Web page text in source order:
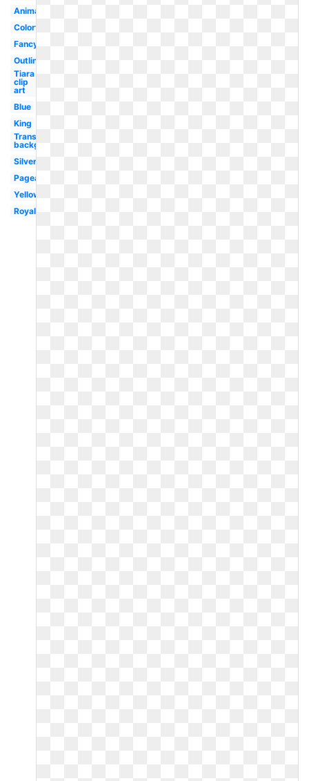
Animated
Colorful
Fancy
Outline
Tiara
clip
art
Blue
King
Transparent
background
Silver
Pageant
Yellow
Royal